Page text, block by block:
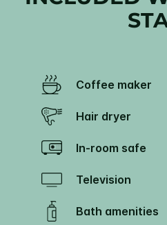
Coffee maker
Hair dryer
In-room safe
Television
Bath amenities